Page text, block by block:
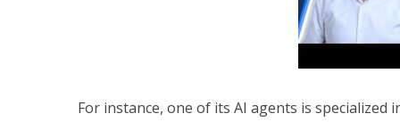
For instance, one of its AI agents is specialized